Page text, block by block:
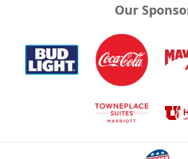
Our